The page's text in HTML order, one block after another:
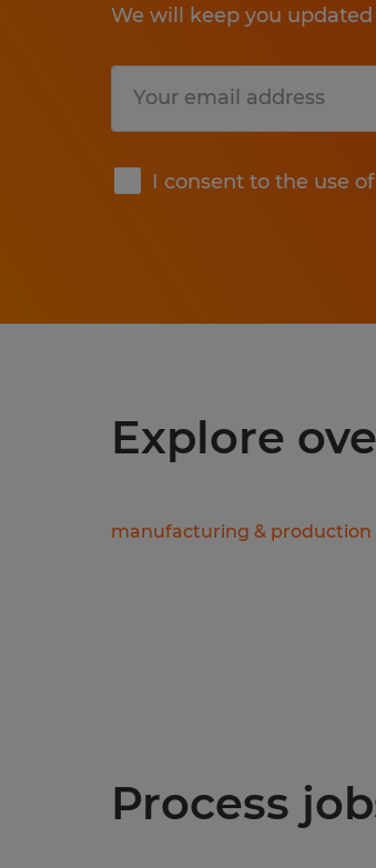
We will keep you
I consent to the use
Explore
manufacturing & production
Process